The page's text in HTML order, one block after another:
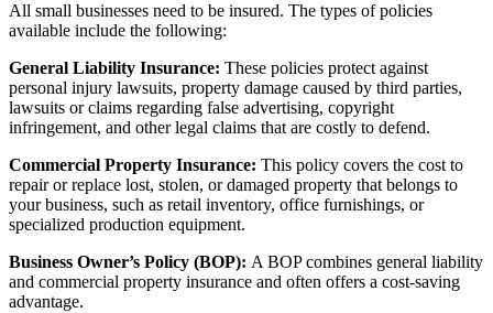
All small businesses need to be insured. The types of policies
available include the following:
General Liability Insurance: These policies protect against
personal injury lawsuits, property damage caused by third parties,
lawsuits or claims regarding false advertising, copyright
infringement, and other legal claims that are costly to defend.
Commercial Property Insurance: This policy covers the cost to
repair or replace lost, stolen, or damaged property that belongs to
your business, such as retail inventory, office furnishings, or
specialized production equipment.
Business Owner’s Policy (BOP): A BOP combines general liability
and commercial property insurance and often offers a cost-saving
advantage.